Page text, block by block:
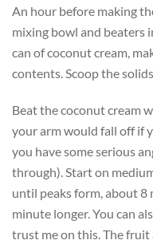
An hour before making
mixing bowl and beaters
can of coconut cream,
contents. Scoop the
Beat the coconut cream
your arm would fall off if
you have some serious
through). Start on
until peaks form, about 8
minute longer. You can
trust me on this. The fruit